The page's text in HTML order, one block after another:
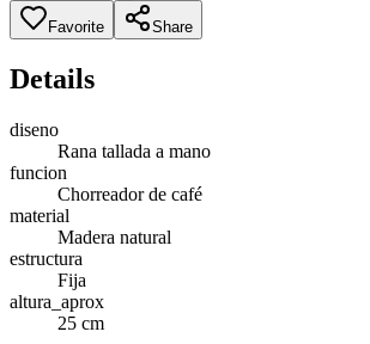
Favorite Share
Details
diseno
Rana tallada a mano
funcion
Chorreador de café
material
Madera natural
estructura
Fija
altura_aprox
25 cm